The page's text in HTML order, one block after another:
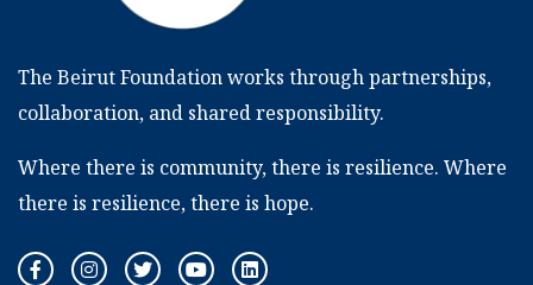
The Beirut Foundation works through partnerships,
collaboration, and shared responsibility.
Where there is community, there is resilience. Where
there is resilience, there is hope.